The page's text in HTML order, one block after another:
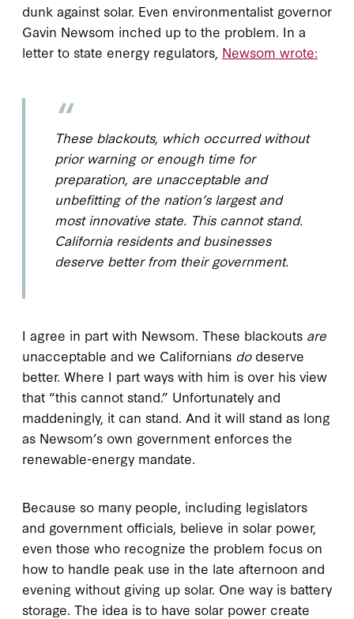
dunk against solar. Even environmentalist governor
Gavin Newsom inched up to the problem. In a
letter to state energy regulators, Newsom wrote:
These blackouts, which occurred without
prior warning or enough time for
preparation, are unacceptable and
unbefitting of the nation’s largest and
most innovative state. This cannot stand.
California residents and businesses
deserve better from their government.
I agree in part with Newsom. These blackouts are
unacceptable and we Californians dodeserve
better. Where I part ways with him is over his view
that “this cannot stand.” Unfortunately and
maddeningly, it can stand. And it will stand as long
as Newsom’s own government enforces the
renewable-energy mandate.
Because so many people, including legislators
and government officials, believe in solar power,
even those who recognize the problem focus on
how to handle peak use in the late afternoon and
evening without giving up solar. One way is battery
storage. The idea is to have solar power create